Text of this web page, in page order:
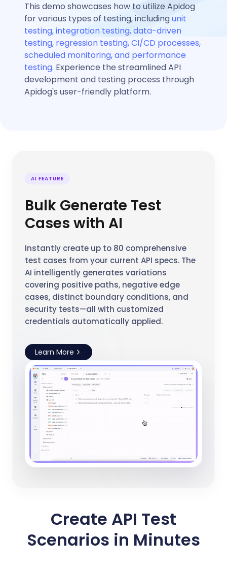
This demo showcases how to utilize Apidog
for various types of testing, including unit
testing, integration testing, data-driven
testing, regression testing, CI/CD processes,
scheduled monitoring, and performance
testing. Experience the streamlined API
development and testing process through
Apidog's user-friendly platform.
AI FEATURE
Bulk Generate Test
Cases with AI
Instantly create up to 80 comprehensive
test cases from your current API specs. The
AI intelligently generates variations
covering positive paths, negative edge
cases, distinct boundary conditions, and
security tests—all with customized
credentials automatically applied.
Learn More
Create API Test
Scenarios in Minutes